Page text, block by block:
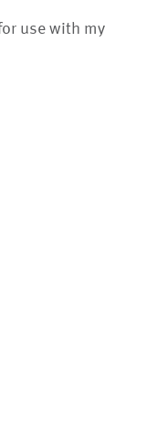
use with my